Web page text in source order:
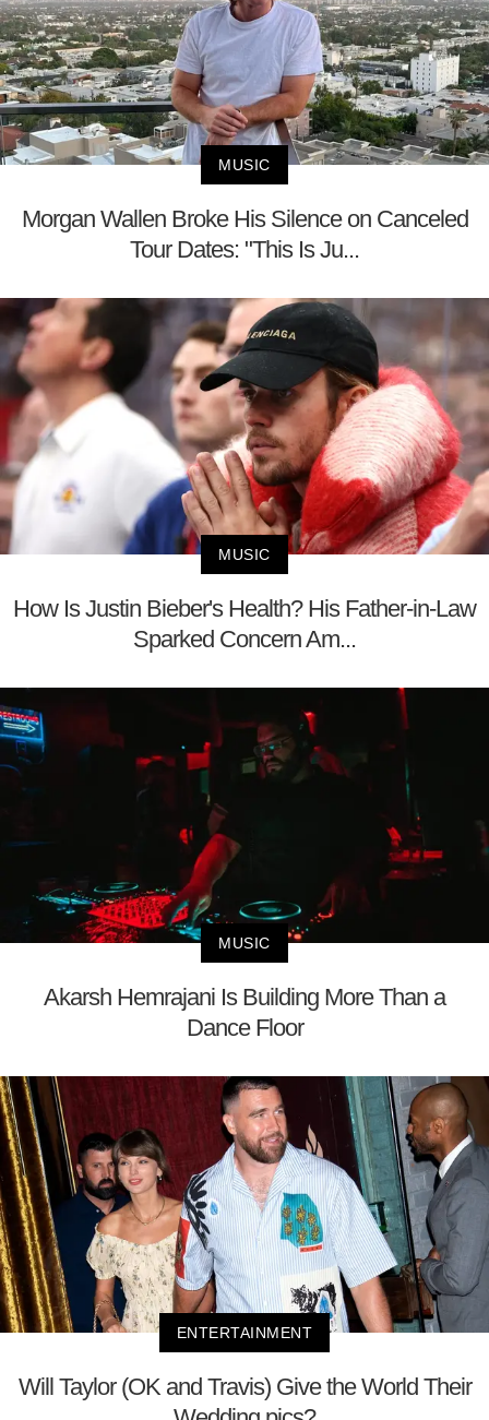
MUSIC
Morgan Wallen Broke His Silence on Canceled
Tour Dates: "This Is Ju...
MUSIC
How Is Justin Bieber's Health? His Father-in-Law
Sparked Concern Am...
MUSIC
Akarsh Hemrajani Is Building More Than a
Dance Floor
ENTERTAINMENT
Will Taylor (OK and Travis) Give the World Their